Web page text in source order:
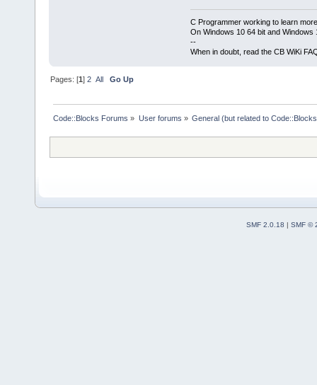
C Programmer working to learn
On Windows 10 64 bit and Windows
--
When in doubt, read the CB WiKi
Pages: [1]2 All Go Up
Code::Blocks Forums » User forums » General (but related to
SMF 2.0.18 | SMF ©